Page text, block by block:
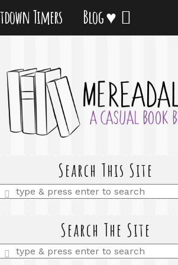
Timers Blog ♥
Search This Site
Enter
Search The Site
Enter